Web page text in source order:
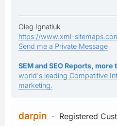
Oleg Ignatiuk
https://www.xml-
Send me a Private Message
SEM and SEO Reports,
world's leading Competitive
marketing.
darpin
Registered